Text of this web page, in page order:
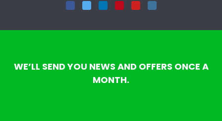
Facebook
TwitterLinkedInPinterest
YouTubeInstagram
WE’LL SEND YOU NEWS AND OFFERS ONCE A
MONTH.